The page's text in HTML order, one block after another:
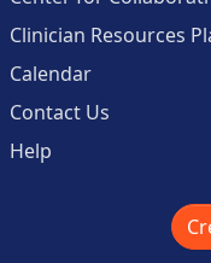
Clinician Resources
Calendar
Contact Us
Help